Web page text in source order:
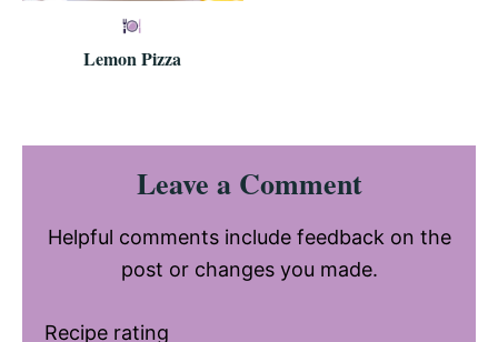
Lemon Pizza
Reader
InteractionsLeave a Comment
Helpful comments include feedback on the
post or changes you made.
Recipe rating